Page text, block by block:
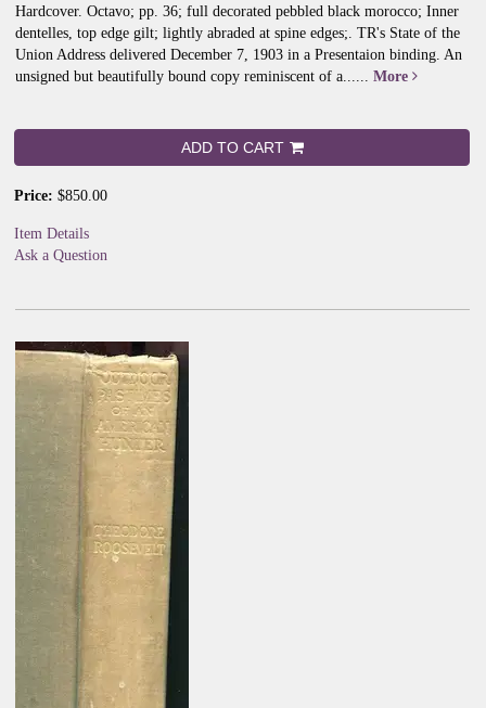
Hardcover. Octavo; pp. 36; full decorated pebbled black morocco; Inner
dentelles, top edge gilt; lightly abraded at spine edges;. TR's State of the
Union Address delivered December 7, 1903 in a Presentaion binding. An
unsigned but beautifully bound copy reminiscent of a...... More
ADD TO CART
Price: $850.00
Item Details
Ask a Question